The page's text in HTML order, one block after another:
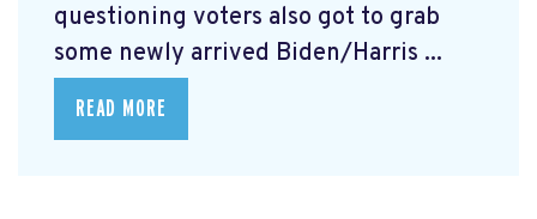
questioning voters also got to grab
some newly arrived Biden/Harris ...
READ MORE